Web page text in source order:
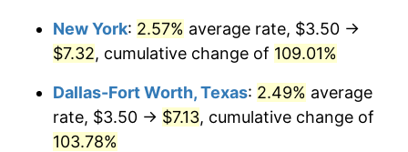
New York: 2.57% average rate, $3.50 →
$7.32, cumulative change of 109.01%
Dallas-Fort Worth, Texas: 2.49% average
rate, $3.50 → $7.13, cumulative change of
103.78%